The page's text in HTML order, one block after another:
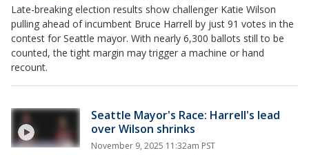
Late-breaking election results show challenger Katie Wilson
pulling ahead of incumbent Bruce Harrell by just 91 votes in the
contest for Seattle mayor. With nearly 6,300 ballots still to be
counted, the tight margin may trigger a machine or hand
recount.
Seattle Mayor's Race: Harrell's lead
over Wilson shrinks
November 9, 2025 11:32am PST